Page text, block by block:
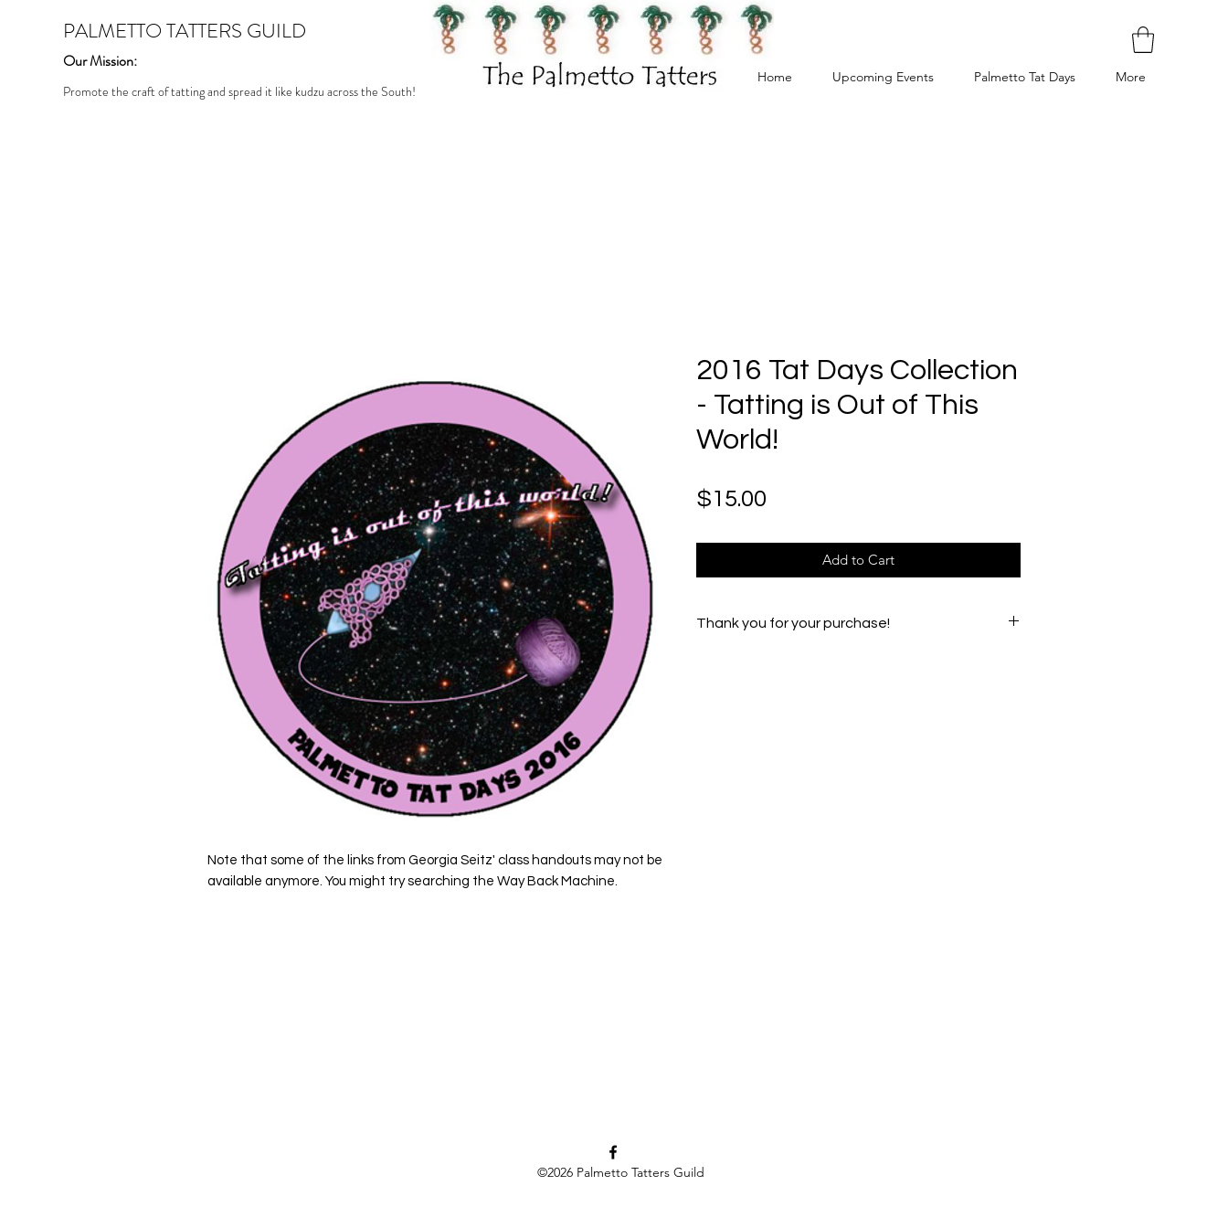
PALMETTO TATTERS GUILD
Our Mission:
Promote the craft of tatting and spread it like kudzu across the South!
Home Upcoming Events Palmetto Tat Days More
Note that some of the links from Georgia Seitz' class handouts may not be
available anymore. You might try searching the Way Back Machine.
2016 Tat Days Collection
- Tatting is Out of This
World!
$15.00
Add to Cart
Thank you for your purchase!
©2026 Palmetto Tatters Guild